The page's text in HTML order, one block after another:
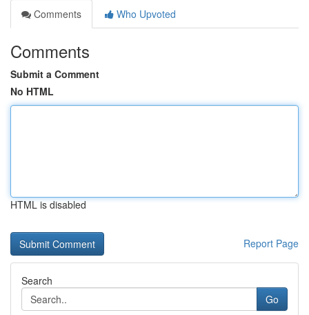
Comments
Who Upvoted
Comments
Submit a Comment
No HTML
HTML is disabled
Report Page
Search
Go